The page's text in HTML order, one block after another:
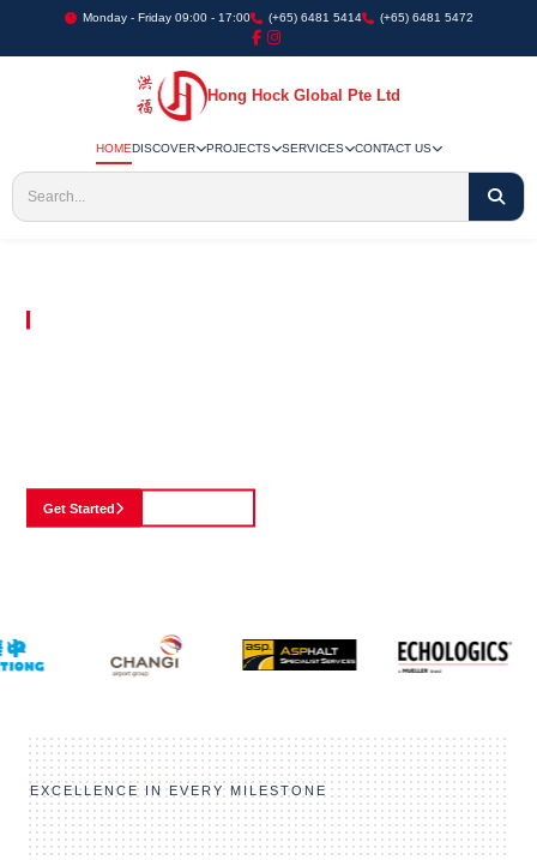
Monday - Friday 09:00 - 17:00 (+65) 6481 5414 (+65) 6481 5472
Hong Hock Global Pte Ltd
HOMEDISCOVER PROJECTS SERVICES CONTACT US
Get Started
EXCELLENCE IN EVERY MILESTONE